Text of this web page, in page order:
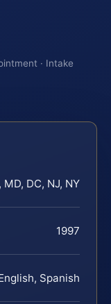
· Intake
MD, DC, NJ, NY
1997
Spanish